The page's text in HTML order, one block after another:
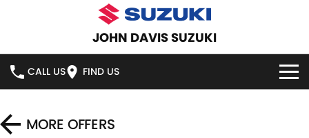
JOHN DAVIS SUZUKI
CALL US FIND US
MORE OFFERS